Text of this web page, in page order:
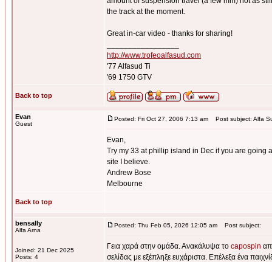
the track at the moment.
Great in-car video - thanks for sharing!
http://www.trofeoalfasud.com
'77 Alfasud Ti
'69 1750 GTV
Back to top
Evan
Guest
Posted: Fri Oct 27, 2006 7:13 am Post subject: Alfa
Evan,
Try my 33 at phillip island in Dec if you are going
site I believe.
Andrew Bose
Melbourne
Back to top
bensally
Alfa Arna
Joined: 21 Dec 2025
Posts: 4
Posted: Thu Feb 05, 2026 12:05 am Post subject:
Γεια χαρά στην ομάδα. Ανακάλυψα το capospin
σελίδας με εξέπληξε ευχάριστα. Επέλεξα ένα